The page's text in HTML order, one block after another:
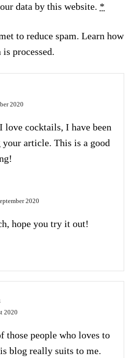
data by this website. *
to reduce spam. Learn how
processed.
2020
cocktails, I have been
article. This is a good
2020
hope you try it out!
2020
those people who loves to
blog really suits to me.